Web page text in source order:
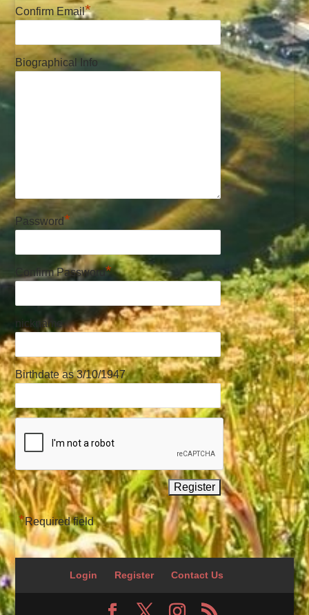
Confirm Email*
Biographical Info
Password *
Confirm Password*
nickname
Birthdate as 3/10/1947
*Required field
Login Register Contact Us